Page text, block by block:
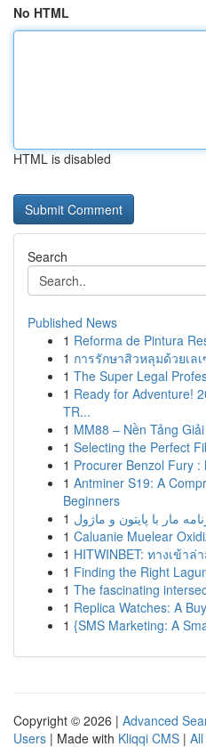
No HTML
HTML is disabled
Search
Published News
1 Reforma de Pintura
1 การรักษาสิวหลุมด้วยเล
1 The Super Legal
1 Ready for Adventure!
TR...
1 MM88 – Nền Tảng
1 Selecting the Perfect
1 Procurer Benzol Fury :
1 Antminer S19: A
Beginners
1
1 Caluanie Muelear
1 HITWINBET: ทางเข้าล่
1 Finding the Right
1 The fascinating
1 Replica Watches: A
1 {SMS Marketing: A
Copyright © 2026 | Advanced
Users | Made with Kliqqi CMS |